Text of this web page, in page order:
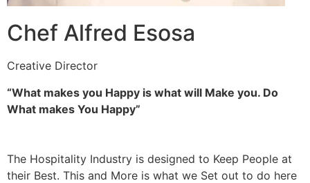
Chef Alfred Esosa
Creative Director
“What makes you Happy is what will Make you. Do
What makes You Happy”
The Hospitality Industry is designed to Keep People at
their Best. This and More is what we Set out to do here